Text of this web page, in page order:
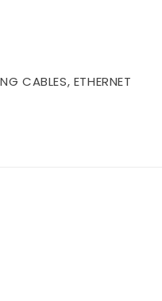
CABLES, ETHERNET